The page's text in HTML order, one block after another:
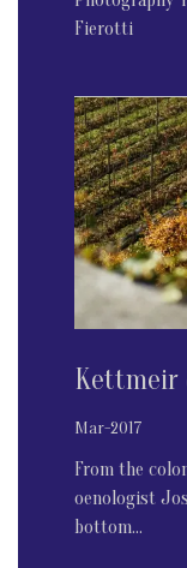
Fierotti
Kettmeir
Mar-2017
From the
oenologist
bottom...